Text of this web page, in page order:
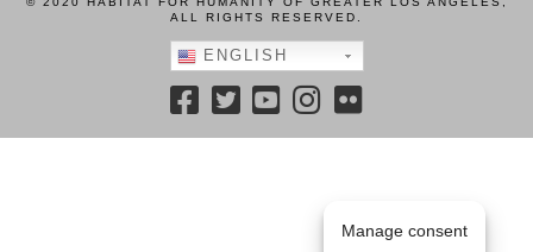
ALL RIGHTS RESERVED.
ENGLISH
Manage consent